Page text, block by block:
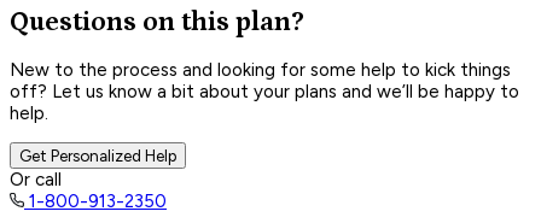
Questions on this plan?
New to the process and looking for some help to kick things
off? Let us know a bit about your plans and we’ll be happy to
help.
Get Personalized Help
Or call
1-800-913-2350